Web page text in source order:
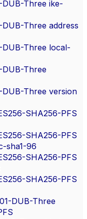
DUB-Three ike-
Three address
DUB-Three local-
DUB-Three
DUB-Three version
SHA256-PFS
SHA256-PFS
sha1-96
SHA256-PFS
SHA256-PFS
DUB-Three